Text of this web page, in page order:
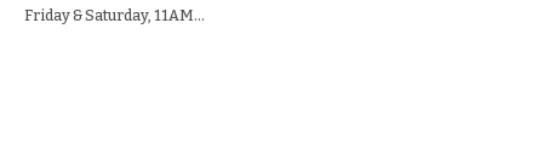
Friday & Saturday, 11AM…